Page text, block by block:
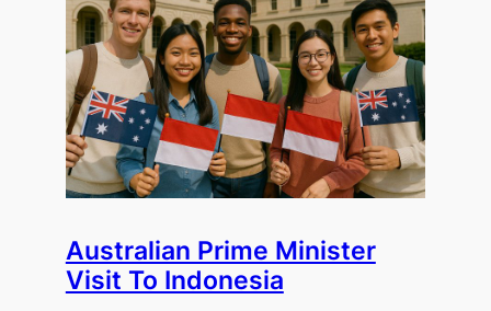
Australian Prime Minister
Visit To Indonesia